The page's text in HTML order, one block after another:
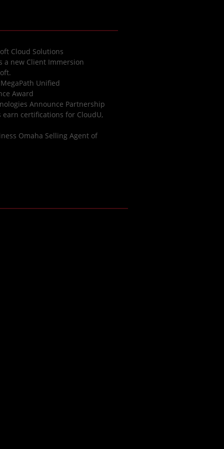
Cloud Solutions
a new Client Immersion
Unified
Award
Announce Partnership
certifications for CloudU,
Omaha Selling Agent of